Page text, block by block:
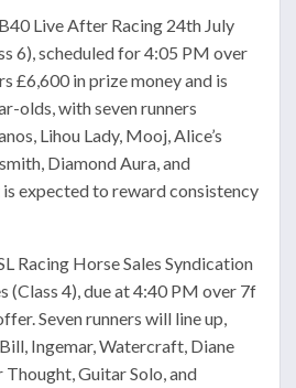
Live After Racing 24th July
6), scheduled for 4:05 PM over
£6,600 in prize money and is
olds, with seven runners
Lihou Lady, Mooj, Alice’s
Diamond Aura, and
expected to reward consistency
Racing Horse Sales Syndication
(Class 4), due at 4:40 PM over 7f
Seven runners will line up,
Ingemar, Watercraft, Diane
Thought, Guitar Solo, and